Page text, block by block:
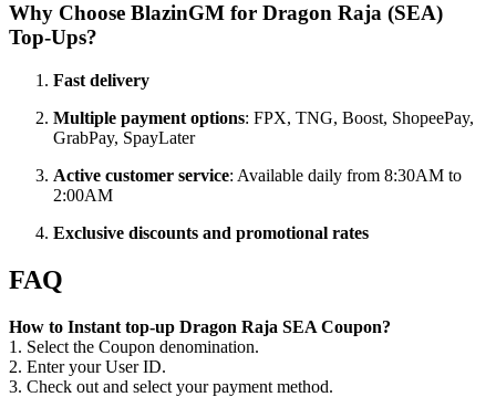
Why Choose BlazinGM for Dragon Raja (SEA)
Top-Ups?
Fast delivery
Multiple payment options: FPX, TNG, Boost, ShopeePay,
GrabPay, SpayLater
Active customer service: Available daily from 8:30AM to
2:00AM
Exclusive discounts and promotional rates
FAQ
How to Instant top-up Dragon Raja SEA Coupon?
1. Select the Coupon denomination.
2. Enter your User ID.
3. Check out and select your payment method.